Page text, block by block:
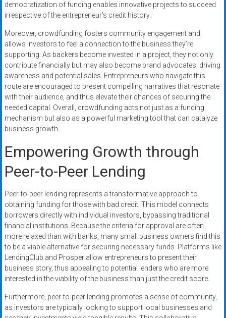
democratization of funding enables innovative projects to succeed
irrespective of the entrepreneur’s credit history.
Moreover, crowdfunding fosters community engagement and
allows investors to feel a connection to the business they’re
supporting. As backers become invested in a project, they not only
contribute financially but may also become brand advocates, driving
awareness and potential sales. Entrepreneurs who navigate this
route are encouraged to present compelling narratives that resonate
with their audience, and thus elevate their chances of securing the
needed capital. Overall, crowdfunding acts not just as a funding
mechanism but also as a powerful marketing tool that can catalyze
business growth.
Empowering Growth through
Peer-to-Peer Lending
Peer-to-peer lending represents a transformative approach to
obtaining funding for those with bad credit. This model connects
borrowers directly with individual investors, bypassing traditional
financial institutions. Because the criteria for approval are often
more relaxed than with banks, many small business owners find this
to be a viable alternative for securing necessary funds. Platforms like
LendingClub and Prosper allow entrepreneurs to present their
business story, thus appealing to potential lenders who are more
interested in the viability of the business than just the credit score.
Furthermore, peer-to-peer lending promotes a sense of community,
as investors are typically looking to support local businesses and